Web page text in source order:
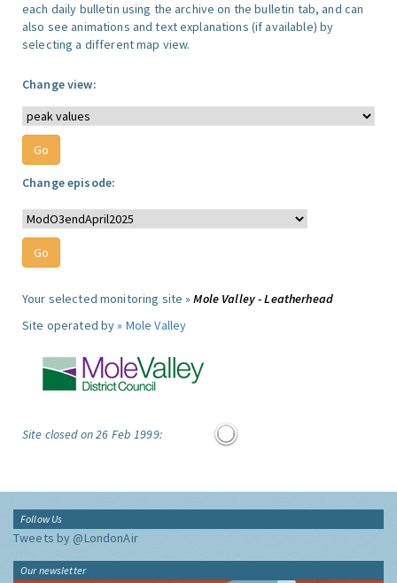
each daily bulletin using the archive on the bulletin tab, and can
also see animations and text explanations (if available) by
selecting a different map view.
Change view:
Change episode:
Your selected monitoring site »Mole Valley - Leatherhead
Site operated by » Mole Valley
Site closed on 26 Feb 1999:
Follow Us
Tweets by @LondonAir
Our newsletter